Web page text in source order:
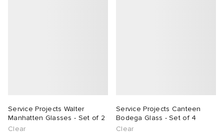
Service Projects Walter
Manhatten Glasses - Set of 2
Clear
Service Projects Canteen
Bodega Glass - Set of 4
Clear